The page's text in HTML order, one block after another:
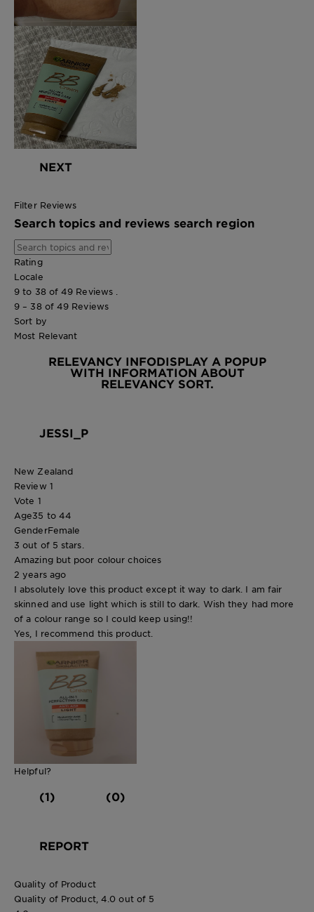
NEXT
Filter Reviews
Search topics and reviews search region
Rating
Locale
9 to 38 of 49 Reviews .
9 – 38 of 49 Reviews
Sort by
Most Relevant
RELEVANCY INFODISPLAY A POPUP
WITH INFORMATION ABOUT
RELEVANCY SORT.
JESSI_P
New Zealand
Review 1
Vote 1
Age35 to 44
GenderFemale
3 out of 5 stars.
Amazing but poor colour choices
2 years ago
I absolutely love this product except it way to dark. I am fair
skinned and use light which is still to dark. Wish they had more
of a colour range so I could keep using!!
Yes, I recommend this product.
Helpful?
(1) (0)
REPORT
Quality of Product
Quality of Product, 4.0 out of 5